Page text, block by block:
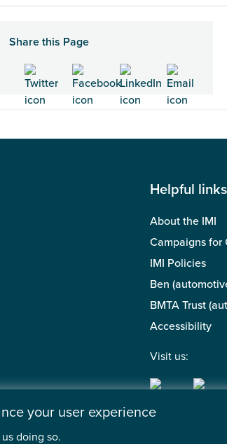
Share this Page
Helpful links
About the IMI
Campaigns for
IMI Policies
Ben
BMTA Trust
Accessibility
Visit us:
your user experience
doing so.